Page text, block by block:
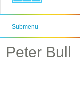
Submenu
Peter Bull